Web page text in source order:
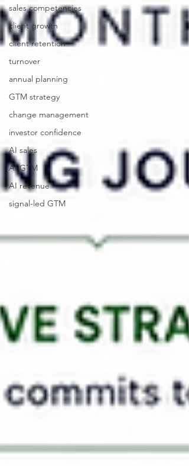
sales competencies
client growth
client retention
turnover
annual planning
GTM strategy
change management
investor confidence
AI sales
AI GTM
AI revenue
signal-led GTM